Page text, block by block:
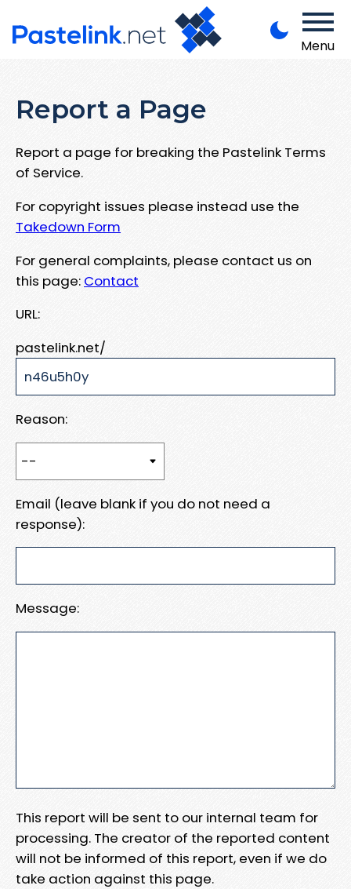
Menu
Report a Page
Report a page for breaking the Pastelink Terms
of Service.
For copyright issues please instead use the
Takedown Form
For general complaints, please contact us on
this page: Contact
URL:
pastelink.net/
Reason:
Email (leave blank if you do not need a
response):
Message:
This report will be sent to our internal team for
processing. The creator of the reported content
will not be informed of this report, even if we do
take action against this page.